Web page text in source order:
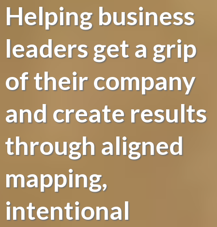
Helping business
leaders get a grip
of their company
and create results
through aligned
mapping,
intentional